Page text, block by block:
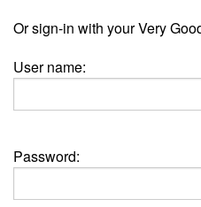
Or sign-in with your Very
User name:
Password: